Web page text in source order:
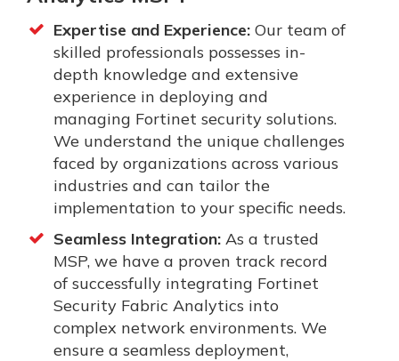
Expertise and Experience: Our team of
skilled professionals possesses in-
depth knowledge and extensive
experience in deploying and
managing Fortinet security solutions.
We understand the unique challenges
faced by organizations across various
industries and can tailor the
implementation to your specific needs.
Seamless Integration: As a trusted
MSP, we have a proven track record
of successfully integrating Fortinet
Security Fabric Analytics into
complex network environments. We
ensure a seamless deployment,